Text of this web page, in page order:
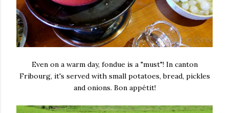
Even on a warm day, fondue is a "must"! In canton
Fribourg, it's served with small potatoes, bread, pickles
and onions. Bon appétit!